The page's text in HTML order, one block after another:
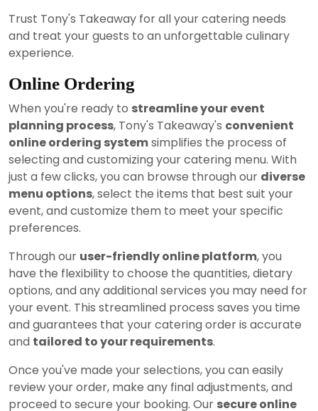
Trust Tony's Takeaway for all your catering needs
and treat your guests to an unforgettable culinary
experience.
Online Ordering
When you're ready to streamline your event
planning process, Tony's Takeaway's convenient
online ordering systemsimplifies the process of
selecting and customizing your catering menu. With
just a few clicks, you can browse through our diverse
menu options, select the items that best suit your
event, and customize them to meet your specific
preferences.
Through our user-friendly online platform, you
have the flexibility to choose the quantities, dietary
options, and any additional services you may need for
your event. This streamlined process saves you time
and guarantees that your catering order is accurate
and tailored to your requirements.
Once you've made your selections, you can easily
review your order, make any final adjustments, and
proceed to secure your booking. Our secure online